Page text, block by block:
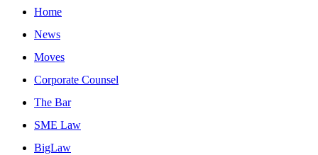
Home
News
Moves
Corporate Counsel
The Bar
SME Law
BigLaw